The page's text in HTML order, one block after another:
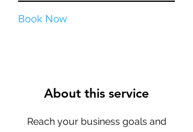
Book Now
About this service
Reach your business goals and